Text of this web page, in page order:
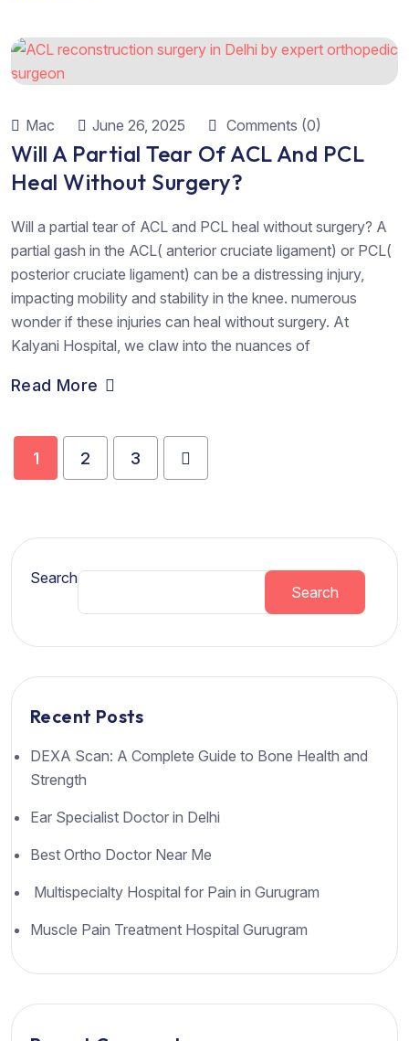
Mac June 26, 2025 Comments (0)
Will A Partial Tear Of ACL And PCL
Heal Without Surgery?
Will a partial tear of ACL and PCL heal without surgery? A
partial gash in the ACL( anterior cruciate ligament) or PCL(
posterior cruciate ligament) can be a distressing injury,
impacting mobility and stability in the knee. numerous
wonder if these injuries can heal without surgery. At
Kalyani Hospital, we claw into the nuances of
Read More
1 2 3
Search
Search
Recent Posts
DEXA Scan: A Complete Guide to Bone Health and
Strength
Ear Specialist Doctor in Delhi
Best Ortho Doctor Near Me
Multispecialty Hospital for Pain in Gurugram
Muscle Pain Treatment Hospital Gurugram